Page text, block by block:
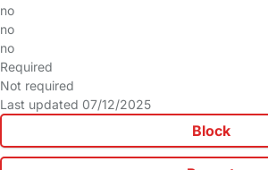
no
no
no
Required
Not required
Last updated 07/12/2025
Block